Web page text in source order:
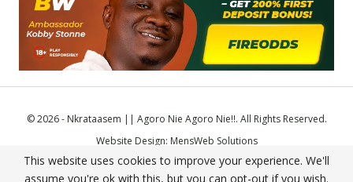
© 2026 - Nkrataasem || Agoro Nie Agoro Nie!!. All Rights Reserved.
Website Design: MensWeb Solutions
This website uses cookies to improve your experience. We'll
assume you're ok with this, but you can opt-out if you wish.
Comodo SSL